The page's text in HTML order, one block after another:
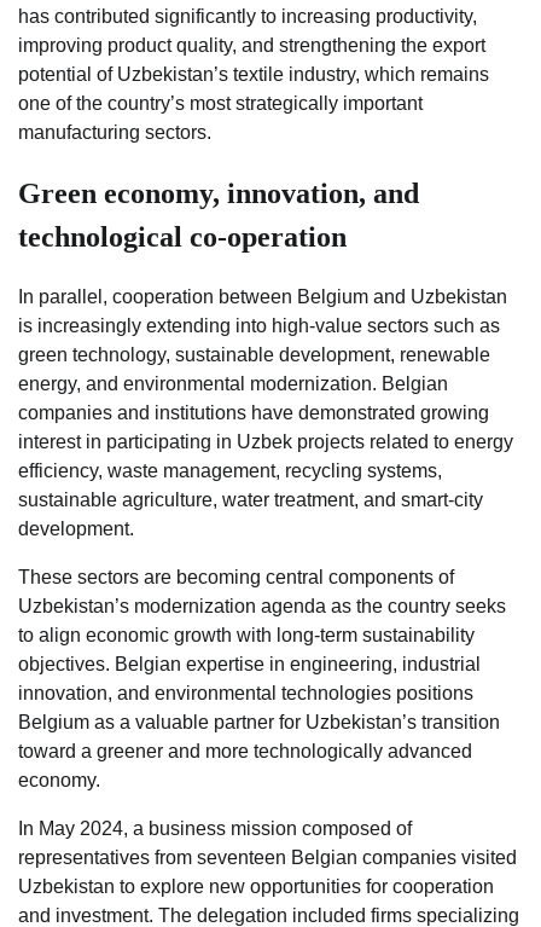
has contributed significantly to increasing productivity,
improving product quality, and strengthening the export
potential of Uzbekistan’s textile industry, which remains
one of the country’s most strategically important
manufacturing sectors.
Green economy, innovation, and
technological co-operation
In parallel, cooperation between Belgium and Uzbekistan
is increasingly extending into high-value sectors such as
green technology, sustainable development, renewable
energy, and environmental modernization. Belgian
companies and institutions have demonstrated growing
interest in participating in Uzbek projects related to energy
efficiency, waste management, recycling systems,
sustainable agriculture, water treatment, and smart-city
development.
These sectors are becoming central components of
Uzbekistan’s modernization agenda as the country seeks
to align economic growth with long-term sustainability
objectives. Belgian expertise in engineering, industrial
innovation, and environmental technologies positions
Belgium as a valuable partner for Uzbekistan’s transition
toward a greener and more technologically advanced
economy.
In May 2024, a business mission composed of
representatives from seventeen Belgian companies visited
Uzbekistan to explore new opportunities for cooperation
and investment. The delegation included firms specializing